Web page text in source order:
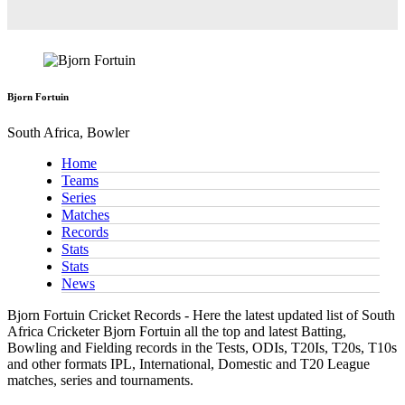
Bjorn Fortuin
South Africa, Bowler
Home
Teams
Series
Matches
Records
Stats
Stats
News
Bjorn Fortuin Cricket Records - Here the latest updated list of South
Africa Cricketer Bjorn Fortuin all the top and latest Batting,
Bowling and Fielding records in the Tests, ODIs, T20Is, T20s, T10s
and other formats IPL, International, Domestic and T20 League
matches, series and tournaments.